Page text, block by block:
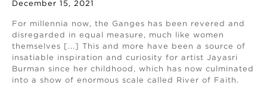
December 15, 2021
For millennia now, the Ganges has been revered and
disregarded in equal measure, much like women
themselves [...] This and more have been a source of
insatiable inspiration and curiosity for artist Jayasri
Burman since her childhood, which has now culminated
into a show of enormous scale called River of Faith.